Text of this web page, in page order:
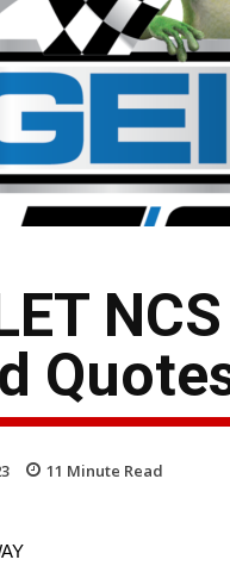
11 Minute Read